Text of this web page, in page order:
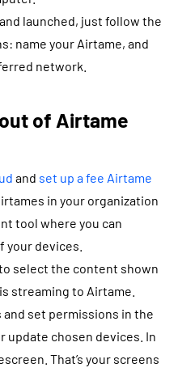
launched, just follow the
name your Airtame, and
network.
of Airtame
and set up a fee Airtame
in your organization
tool where you can
your devices.
select the content shown
streaming to Airtame.
set permissions in the
update chosen devices. In
That’s your screens